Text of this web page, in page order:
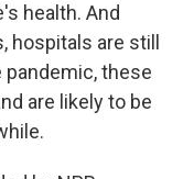
health. And
are still
these
are likely to be